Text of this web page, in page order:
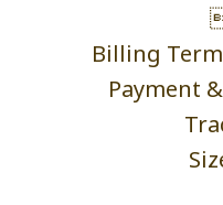
Billing
Payment